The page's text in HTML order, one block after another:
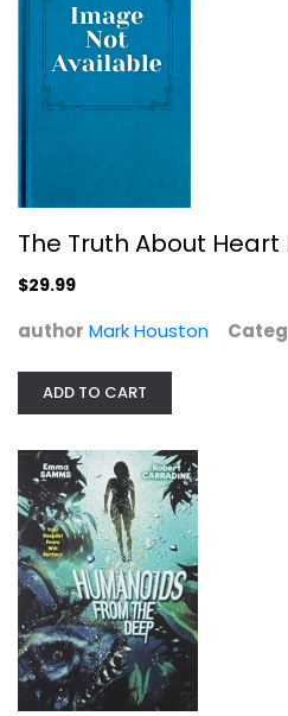
Humanoids
The Truth About Heart
$29.99
author Mark Houston
ADD TO CART